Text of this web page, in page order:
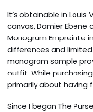
It’s obtainable in Louis
canvas, Damier Ebene
Monogram Empreinte
differences and limited
monogram sample
outfit. While
primarily about having
Since I began The